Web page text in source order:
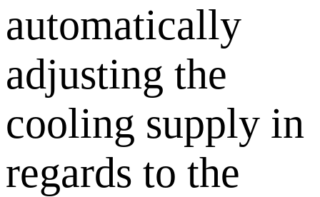
automatically
adjusting the
cooling supply in
regards to the